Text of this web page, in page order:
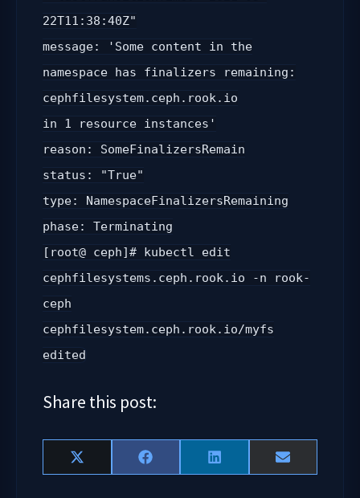
22T11:38:40Z"
message: 'Some content in the
namespace has finalizers remaining:
cephfilesystem.ceph.rook.io
in 1 resource instances'
reason: SomeFinalizersRemain
status: "True"
type: NamespaceFinalizersRemaining
phase: Terminating
[root@ ceph]# kubectl edit
cephfilesystems.ceph.rook.io -n rook-
ceph
cephfilesystem.ceph.rook.io/myfs
edited
Share this post:
Share
on
X
(
Share
on
F
a
Share
on
L
i
Share
on
E
m